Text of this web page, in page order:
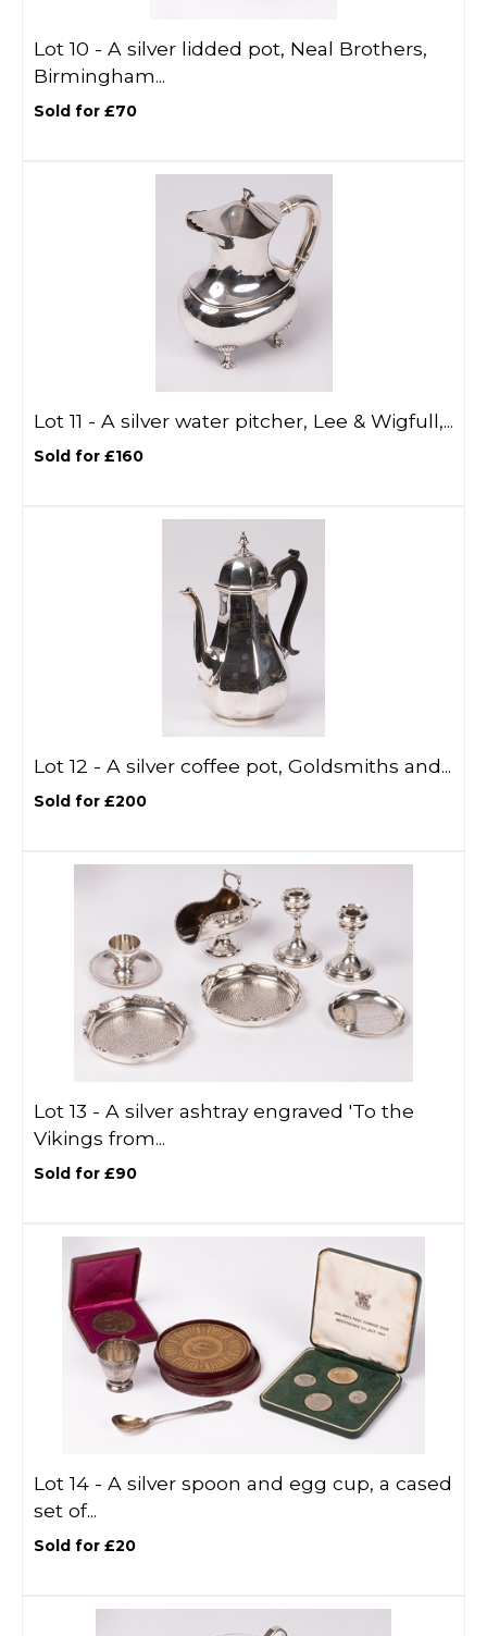
Lot 10 - A silver lidded pot, Neal Brothers,
Birmingham...
Sold for £70
Lot 11 - A silver water pitcher, Lee & Wigfull,...
Sold for £160
Lot 12 - A silver coffee pot, Goldsmiths and...
Sold for £200
Lot 13 - A silver ashtray engraved 'To the
Vikings from...
Sold for £90
Lot 14 - A silver spoon and egg cup, a cased
set of...
Sold for £20